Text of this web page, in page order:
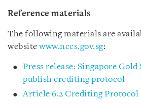
Reference materials
The following materials are
websitewww.nccs.gov.sg:
Press release: Singapore
publish crediting protocol
Article 6.2 Crediting Protocol